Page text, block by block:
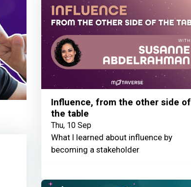
Influence, from the other side of
the table
Thu, 10 Sep
What I learned about influence by
becoming a stakeholder